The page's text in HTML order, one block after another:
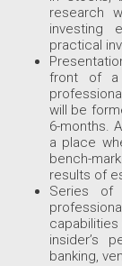
research
investing
practical
front of a
will be
6-months.
a place
bench-
results of
Series of
capabilities
insider’s
banking,